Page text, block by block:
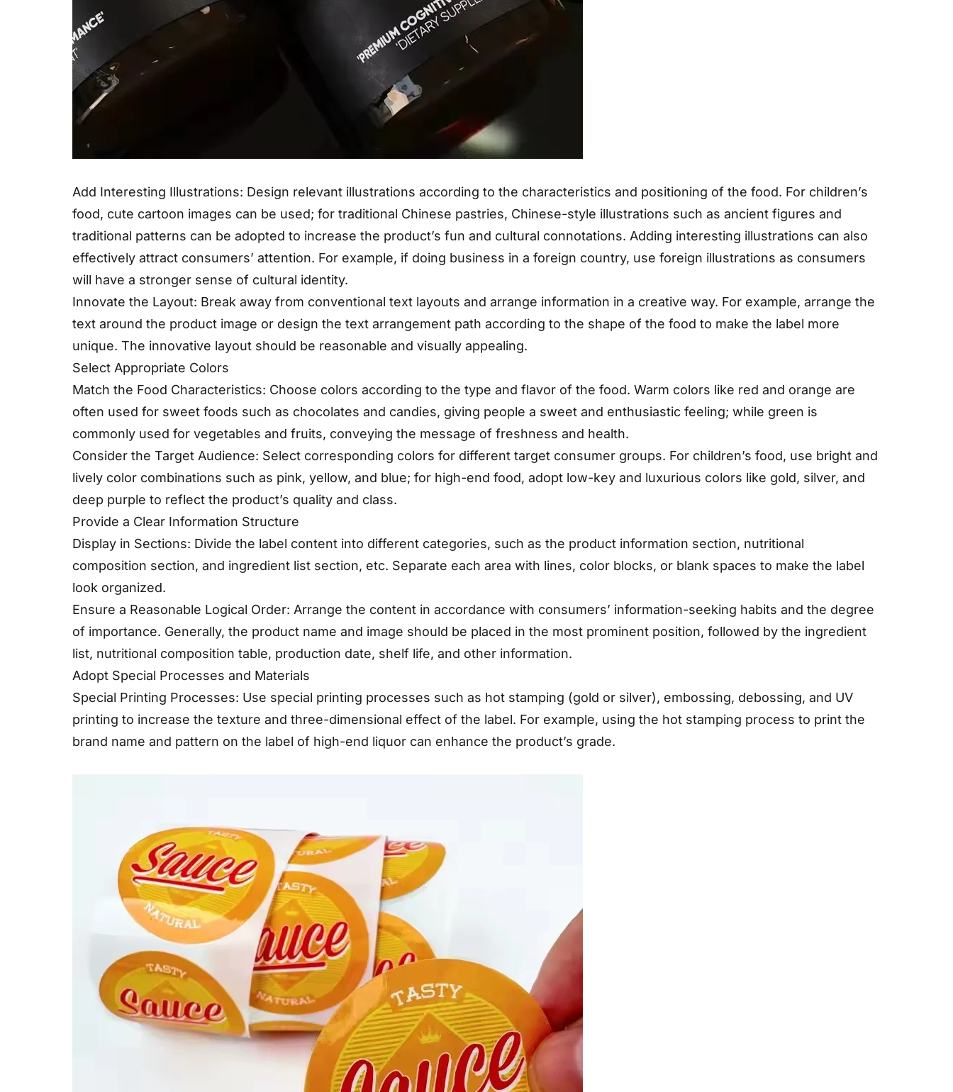
Add Interesting Illustrations: Design relevant illustrations according to the characteristics and positioning of the food. For children’s
food, cute cartoon images can be used; for traditional Chinese pastries, Chinese-style illustrations such as ancient figures and
traditional patterns can be adopted to increase the product’s fun and cultural connotations. Adding interesting illustrations can also
effectively attract consumers’ attention. For example, if doing business in a foreign country, use foreign illustrations as consumers
will have a stronger sense of cultural identity.
Innovate the Layout: Break away from conventional text layouts and arrange information in a creative way. For example, arrange the
text around the product image or design the text arrangement path according to the shape of the food to make the label more
unique. The innovative layout should be reasonable and visually appealing.
Select Appropriate Colors
Match the Food Characteristics: Choose colors according to the type and flavor of the food. Warm colors like red and orange are
often used for sweet foods such as chocolates and candies, giving people a sweet and enthusiastic feeling; while green is
commonly used for vegetables and fruits, conveying the message of freshness and health.
Consider the Target Audience: Select corresponding colors for different target consumer groups. For children’s food, use bright and
lively color combinations such as pink, yellow, and blue; for high-end food, adopt low-key and luxurious colors like gold, silver, and
deep purple to reflect the product’s quality and class.
Provide a Clear Information Structure
Display in Sections: Divide the label content into different categories, such as the product information section, nutritional
composition section, and ingredient list section, etc. Separate each area with lines, color blocks, or blank spaces to make the label
look organized.
Ensure a Reasonable Logical Order: Arrange the content in accordance with consumers’ information-seeking habits and the degree
of importance. Generally, the product name and image should be placed in the most prominent position, followed by the ingredient
list, nutritional composition table, production date, shelf life, and other information.
Adopt Special Processes and Materials
Special Printing Processes: Use special printing processes such as hot stamping (gold or silver), embossing, debossing, and UV
printing to increase the texture and three-dimensional effect of the label. For example, using the hot stamping process to print the
brand name and pattern on the label of high-end liquor can enhance the product’s grade.